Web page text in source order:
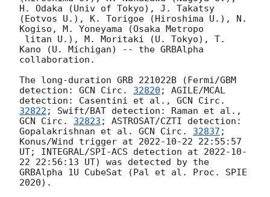
H. Odaka (Univ of Tokyo), J. Takatsy
(Eotvos U.), K. Torigoe (Hiroshima U.), N.
Kogiso, M. Yoneyama (Osaka Metropo
Kano (U. Michigan) -- the GRBAlpha
collaboration.
The long-duration GRB 221022B (Fermi/GBM
detection: GCN Circ. 32820 ; AGILE/MCAL
detection: Casentini et al., GCN Circ.
32822
GCN Circ. 32823 ; ASTROSAT/CZTI detection:
Gopalakrishnan et al. GCN Circ. 32837 ;
Konus/Wind trigger at 2022-10-22 22:55:57
UT; INTEGRAL/SPI-ACS detection at 2022-10-
22 22:56:13 UT) was detected by the
GRBAlpha 1U CubeSat (Pal et al. Proc. SPIE
2020).